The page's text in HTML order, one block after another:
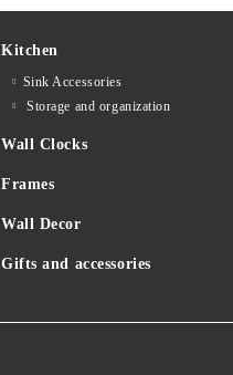
Kitchen
Sink Accessories
Storage and organization
Wall Clocks
Frames
Wall Decor
Gifts and accessories